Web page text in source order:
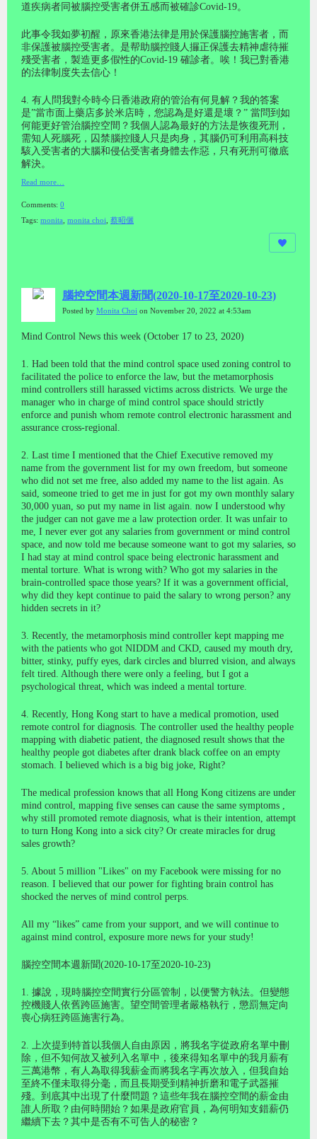
道疾病者同被腦控受害者併五感而被確診Covid-19。
此事令我如夢初醒，原來香港法律是用於保護腦控施害者，而
非保護被腦控受害者。是帮助腦控賤人攞正保護去精神虐待摧
殘受害者，製造更多假性的Covid-19 確診者。唉！我已對香港
的法律制度失去信心！
4. 有人問我對今時今日香港政府的管治有何見解？我的答案
是”當市面上藥店多於米店時，您認為是好還是壞？” 當問到如
何能更好管治腦控空間？我個人認為最好的方法是恢復死刑，
需知人死腦死，囚禁腦控賤人只是肉身，其腦仍可利用高科技
駭入受害者的大腦和侵佔受害者身體去作惡，只有死刑可徹底
解決。
Read more…
Comments: 0
Tags: monita monita choi 蔡昭儷
腦控空間本週新聞(2020-10-17至2020-10-23)
Posted by Monita Choi on November 20, 2022 at 4:53am
Mind Control News this week (October 17 to 23, 2020)
1. Had been told that the mind control space used zoning control to
facilitated the police to enforce the law, but the metamorphosis
mind controllers still harassed victims across districts. We urge the
manager who in charge of mind control space should strictly
enforce and punish whom remote control electronic harassment and
assurance cross-regional.
2. Last time I mentioned that the Chief Executive removed my
name from the government list for my own freedom, but someone
who did not set me free, also added my name to the list again. As
said, someone tried to get me in just for got my own monthly salary
30,000 yuan, so put my name in list again. now I understood why
the judger can not gave me a law protection order. It was unfair to
me, I never ever got any salaries from government or mind control
space, and now told me because someone want to got my salaries, so
I had stay at mind control space being electronic harassment and
mental torture. What is wrong with? Who got my salaries in the
brain-controlled space those years? If it was a government official,
why did they kept continue to paid the salary to wrong person? any
hidden secrets in it?
3. Recently, the metamorphosis mind controller kept mapping me
with the patients who got NIDDM and CKD, caused my mouth dry,
bitter, stinky, puffy eyes, dark circles and blurred vision, and always
felt tired. Although there were only a feeling, but I got a
psychological threat, which was indeed a mental torture.
4. Recently, Hong Kong start to have a medical promotion, used
remote control for diagnosis. The controller used the healthy people
mapping with diabetic patient, the diagnosed result shows that the
healthy people got diabetes after drank black coffee on an empty
stomach. I believed which is a big big joke, Right?
The medical profession knows that all Hong Kong citizens are under
mind control, mapping five senses can cause the same symptoms ,
why still promoted remote diagnosis, what is their intention, attempt
to turn Hong Kong into a sick city? Or create miracles for drug
sales growth?
5. About 5 million "Likes" on my Facebook were missing for no
reason. I believed that our power for fighting brain control has
shocked the nerves of mind control perps.
All my “likes” came from your support, and we will continue to
against mind control, exposure more news for your study!
腦控空間本週新聞(2020-10-17至2020-10-23)
1. 據說，現時腦控空間實行分區管制，以便警方執法。但變態
控機賤人依舊跨區施害。望空間管理者嚴格執行，懲罰無定向
喪心病狂跨區施害行為。
2. 上次提到特首以我個人自由原因，將我名字從政府名單中刪
除，但不知何故又被列入名單中，後來得知名單中的我月薪有
三萬港幣，有人為取得我薪金而將我名字再次放入，但我自始
至終不僅未取得分毫，而且長期受到精神折磨和電子武器摧
殘。到底其中出現了什麼問題？這些年我在腦控空間的薪金由
誰人所取？由何時開始？如果是政府官員，為何明知支錯薪仍
繼續下去？其中是否有不可告人的秘密？